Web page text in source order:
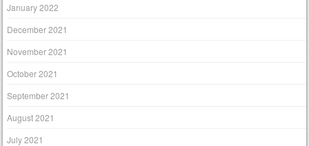
January 2022
December 2021
November 2021
October 2021
September 2021
August 2021
July 2021